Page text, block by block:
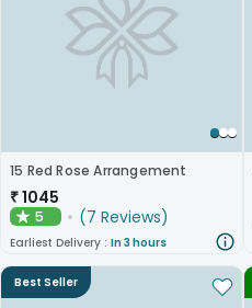
15 Red Rose Arrangement
₹1045
★5 (7 Reviews)
Earliest Delivery : In 3 hours
Best Seller